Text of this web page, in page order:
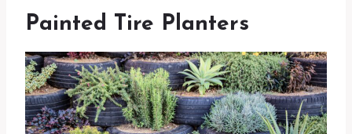
Painted Tire Planters